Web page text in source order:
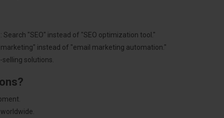
"SEO" instead of "SEO optimization tool."
instead of "email marketing automation."
solutions.